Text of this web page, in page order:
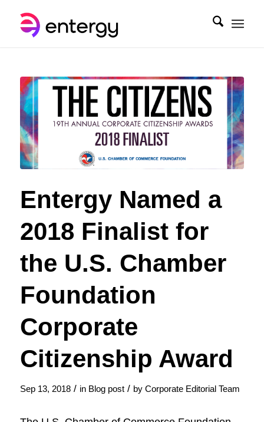
Entergy Named a
2018 Finalist for
the U.S. Chamber
Foundation
Corporate
Citizenship Award
Sep 13, 2018 / in Blog post / by Corporate Editorial Team